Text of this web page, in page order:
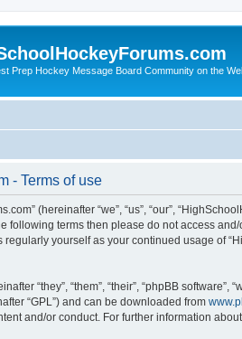
Prep Hockey Message Board Community on the
- Terms of use
(hereinafter “we”, “us”, “our”,
following terms then please do not access
yourself as your continued usage of
“they”, “them”, “their”, “phpBB
“GPL”) and can be downloaded from
and/or conduct. For further information